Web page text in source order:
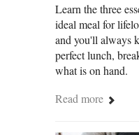
Learn the three
ideal meal for
and you'll always
perfect lunch,
what is on hand.
Read more